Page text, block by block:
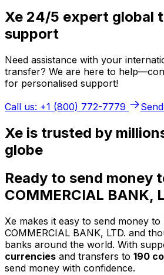
Xe 24/5 expert global
support
Need assistance with your
transfer? We are here to
for personalised support!
Call us: +1 (800) 772-7779
Xe is trusted by
globe
Ready to send money
COMMERCIAL BANK,
Xe makes it easy to send money
COMMERCIAL BANK, LTD. and
banks around the world. With
currencies and transfers to 190
send money with confidence.